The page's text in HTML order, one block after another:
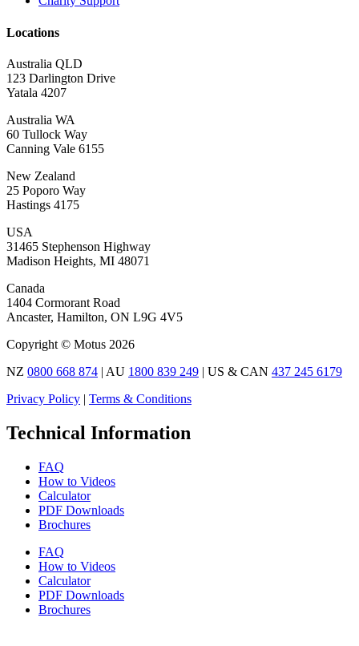
Locations
Australia QLD
123 Darlington Drive
Yatala 4207
Australia WA
60 Tullock Way
Canning Vale 6155
New Zealand
25 Poporo Way
Hastings 4175
USA
31465 Stephenson Highway
Madison Heights, MI 48071
Canada
1404 Cormorant Road
Ancaster, Hamilton, ON L9G 4V5
Copyright © Motus 2026
NZ 0800 668 874 | AU 1800 839 249 | US & CAN 437 245 6179
Privacy Policy | Terms & Conditions
Technical Information
FAQ
How to Videos
Calculator
PDF Downloads
Brochures
FAQ
How to Videos
Calculator
PDF Downloads
Brochures